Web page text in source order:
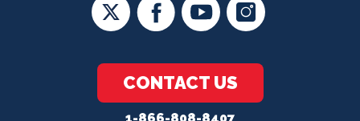
CONTACT US